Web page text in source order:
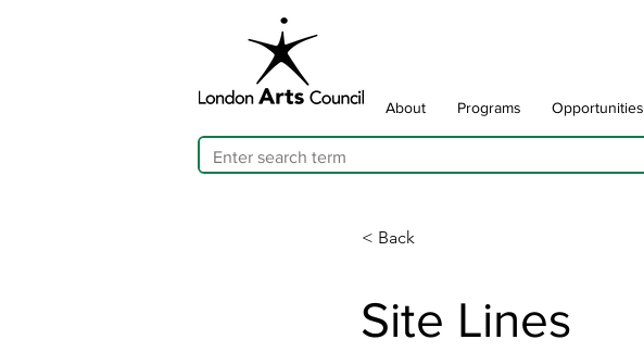
About Programs Opportunities
< Back
Site Lines